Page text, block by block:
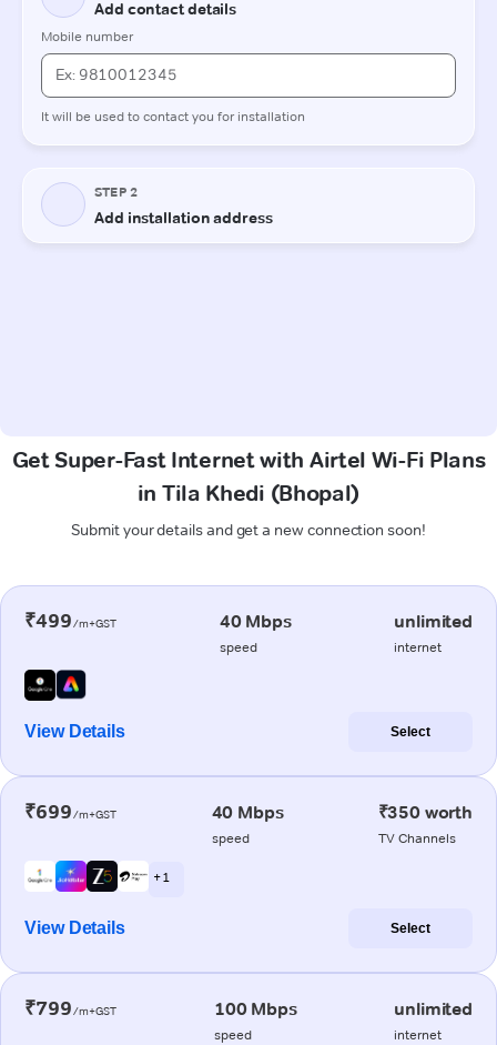
Get Super-Fast Internet with Airtel Wi-Fi Plans
in Tila Khedi (Bhopal)
Submit your details and get a new connection soon!
₹499/m+GST 40 Mbps
speed
unlimited
internet
View Details Select
₹699/m+GST 40 Mbps
speed
₹350 worth
TV Channels
+ 1
View Details Select
₹799/m+GST 100 Mbps
speed
unlimited
internet